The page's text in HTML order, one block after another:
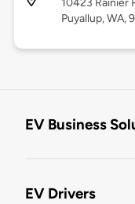
10423 Rainier
Puyallup, WA,
EV Business
EV Drivers